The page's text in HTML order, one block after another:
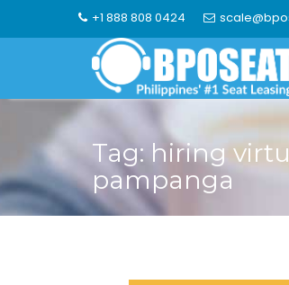
+1 888 808 0424
Tag: hiring
pampanga